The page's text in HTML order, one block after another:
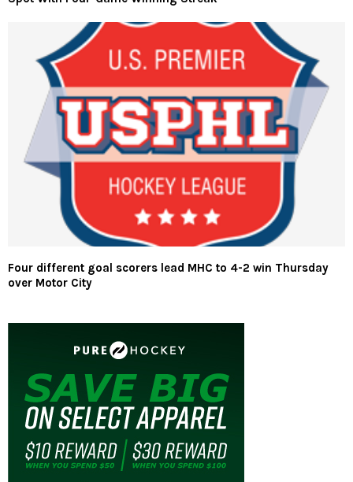
Four different goal scorers lead MHC to 4-2 win Thursday
over Motor City